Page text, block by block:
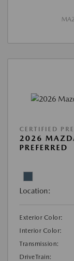
CERTIFIED
2026
PREFERRED
Location:
Exterior Color:
Interior Color:
Transmission:
DriveTrain: